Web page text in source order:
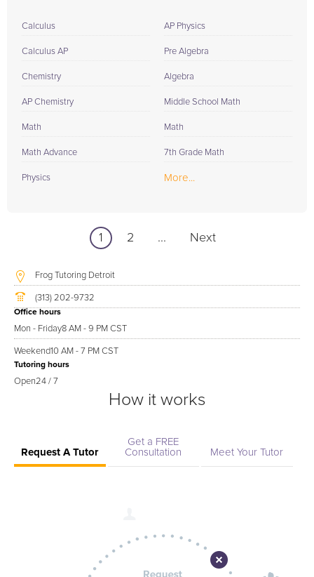
Calculus
Calculus AP
Chemistry
AP Chemistry
Math
Math Advance
Physics
AP Physics
Pre Algebra
Algebra
Middle School Math
Math
7th Grade Math
More...
1 2 ... Next
Frog Tutoring Detroit
(313) 202-9732
Office hours
Mon - Friday8 AM - 9 PM CST
Weekend10 AM - 7 PM CST
Tutoring hours
Open24 / 7
How it works
Request A Tutor
Get a FREE
Consultation
Meet Your Tutor